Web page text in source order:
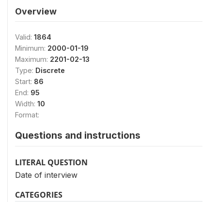
Overview
Valid: 1864
Minimum: 2000-01-19
Maximum: 2201-02-13
Type: Discrete
Start: 86
End: 95
Width: 10
Format:
Questions and instructions
LITERAL QUESTION
Date of interview
CATEGORIES